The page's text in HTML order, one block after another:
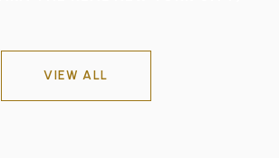
VIEW ALL